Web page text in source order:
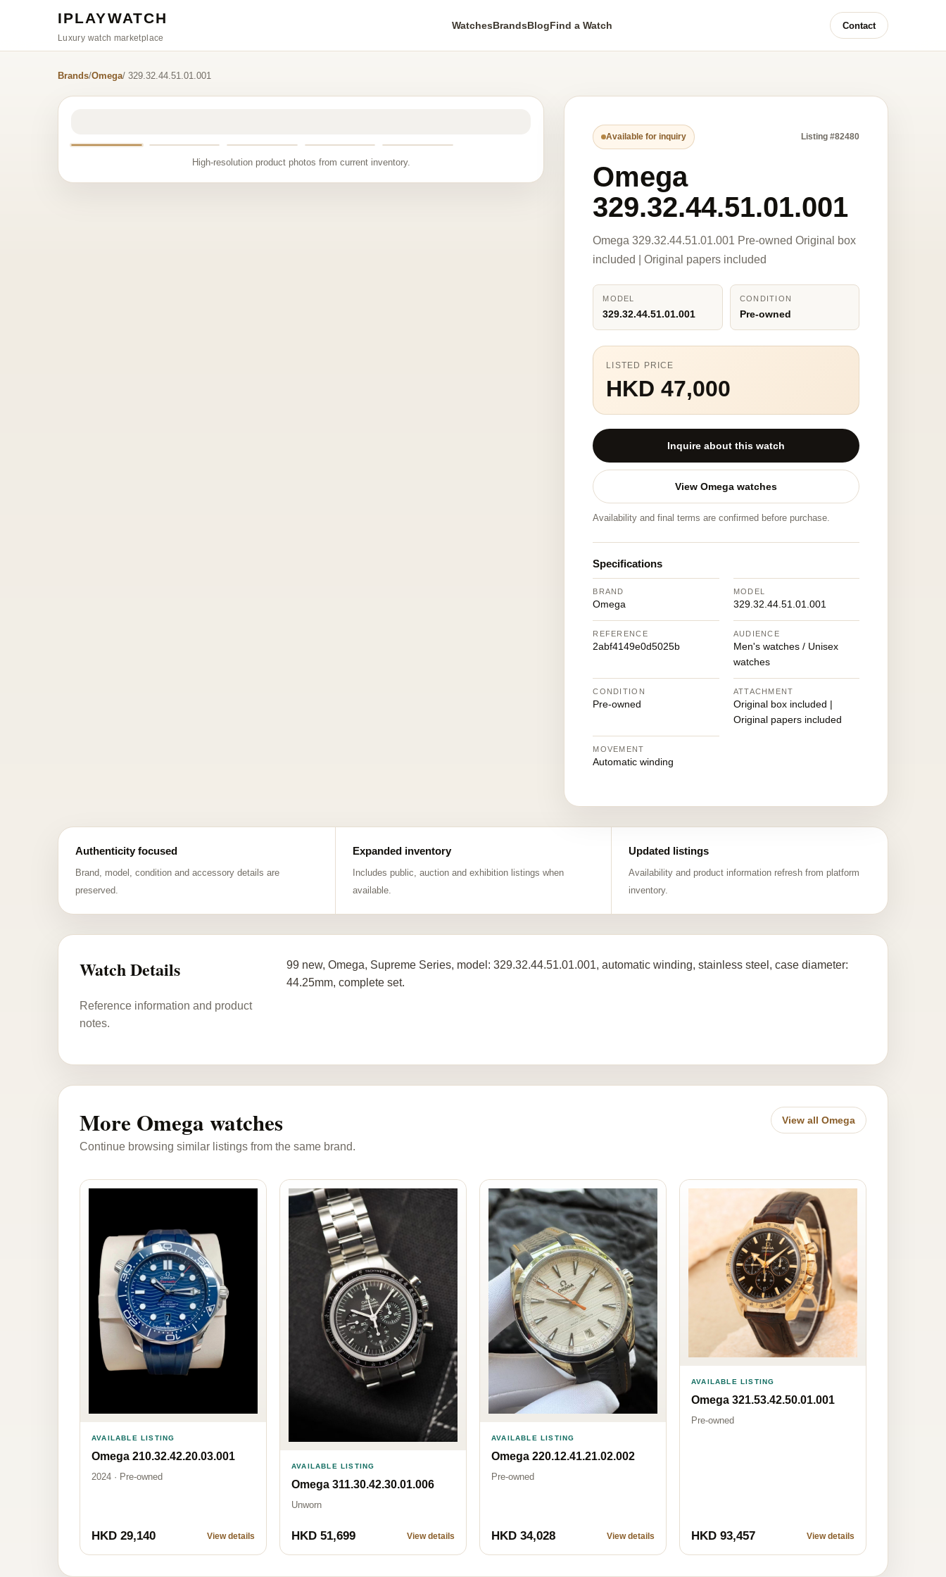
IPLAYWATCH
Luxury watch marketplace
WatchesBrandsBlogFind a Watch Contact
Brands/Omega/ 329.32.44.51.01.001
High-resolution product photos from current inventory.
Available for inquiry Listing #82480
Omega
329.32.44.51.01.001
Omega 329.32.44.51.01.001 Pre-owned Original box
included | Original papers included
MODEL
329.32.44.51.01.001
CONDITION
Pre-owned
LISTED PRICE
HKD 47,000
Inquire about this watch
View Omega watches
Availability and final terms are confirmed before purchase.
Specifications
BRAND
Omega
MODEL
329.32.44.51.01.001
REFERENCE
2abf4149e0d5025b
AUDIENCE
Men's watches / Unisex
watches
CONDITION
Pre-owned
ATTACHMENT
Original box included |
Original papers included
MOVEMENT
Automatic winding
Authenticity focused
Brand, model, condition and accessory details are
preserved.
Expanded inventory
Includes public, auction and exhibition listings when
available.
Updated listings
Availability and product information refresh from platform
inventory.
Watch Details
Reference information and product
notes.
99 new, Omega, Supreme Series, model: 329.32.44.51.01.001, automatic winding, stainless steel, case diameter:
44.25mm, complete set.
More Omega watches
Continue browsing similar listings from the same brand.
View all Omega
AVAILABLE LISTING
Omega 210.32.42.20.03.001
2024 · Pre-owned
HKD 29,140 View details
AVAILABLE LISTING
Omega 311.30.42.30.01.006
Unworn
HKD 51,699 View details
AVAILABLE LISTING
Omega 220.12.41.21.02.002
Pre-owned
HKD 34,028 View details
AVAILABLE LISTING
Omega 321.53.42.50.01.001
Pre-owned
HKD 93,457 View details